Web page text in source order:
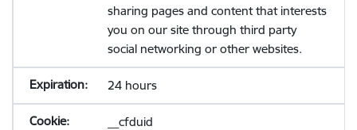
sharing pages and content that interests
you on our site through third party
social networking or other websites.
24 hours
__cfduid